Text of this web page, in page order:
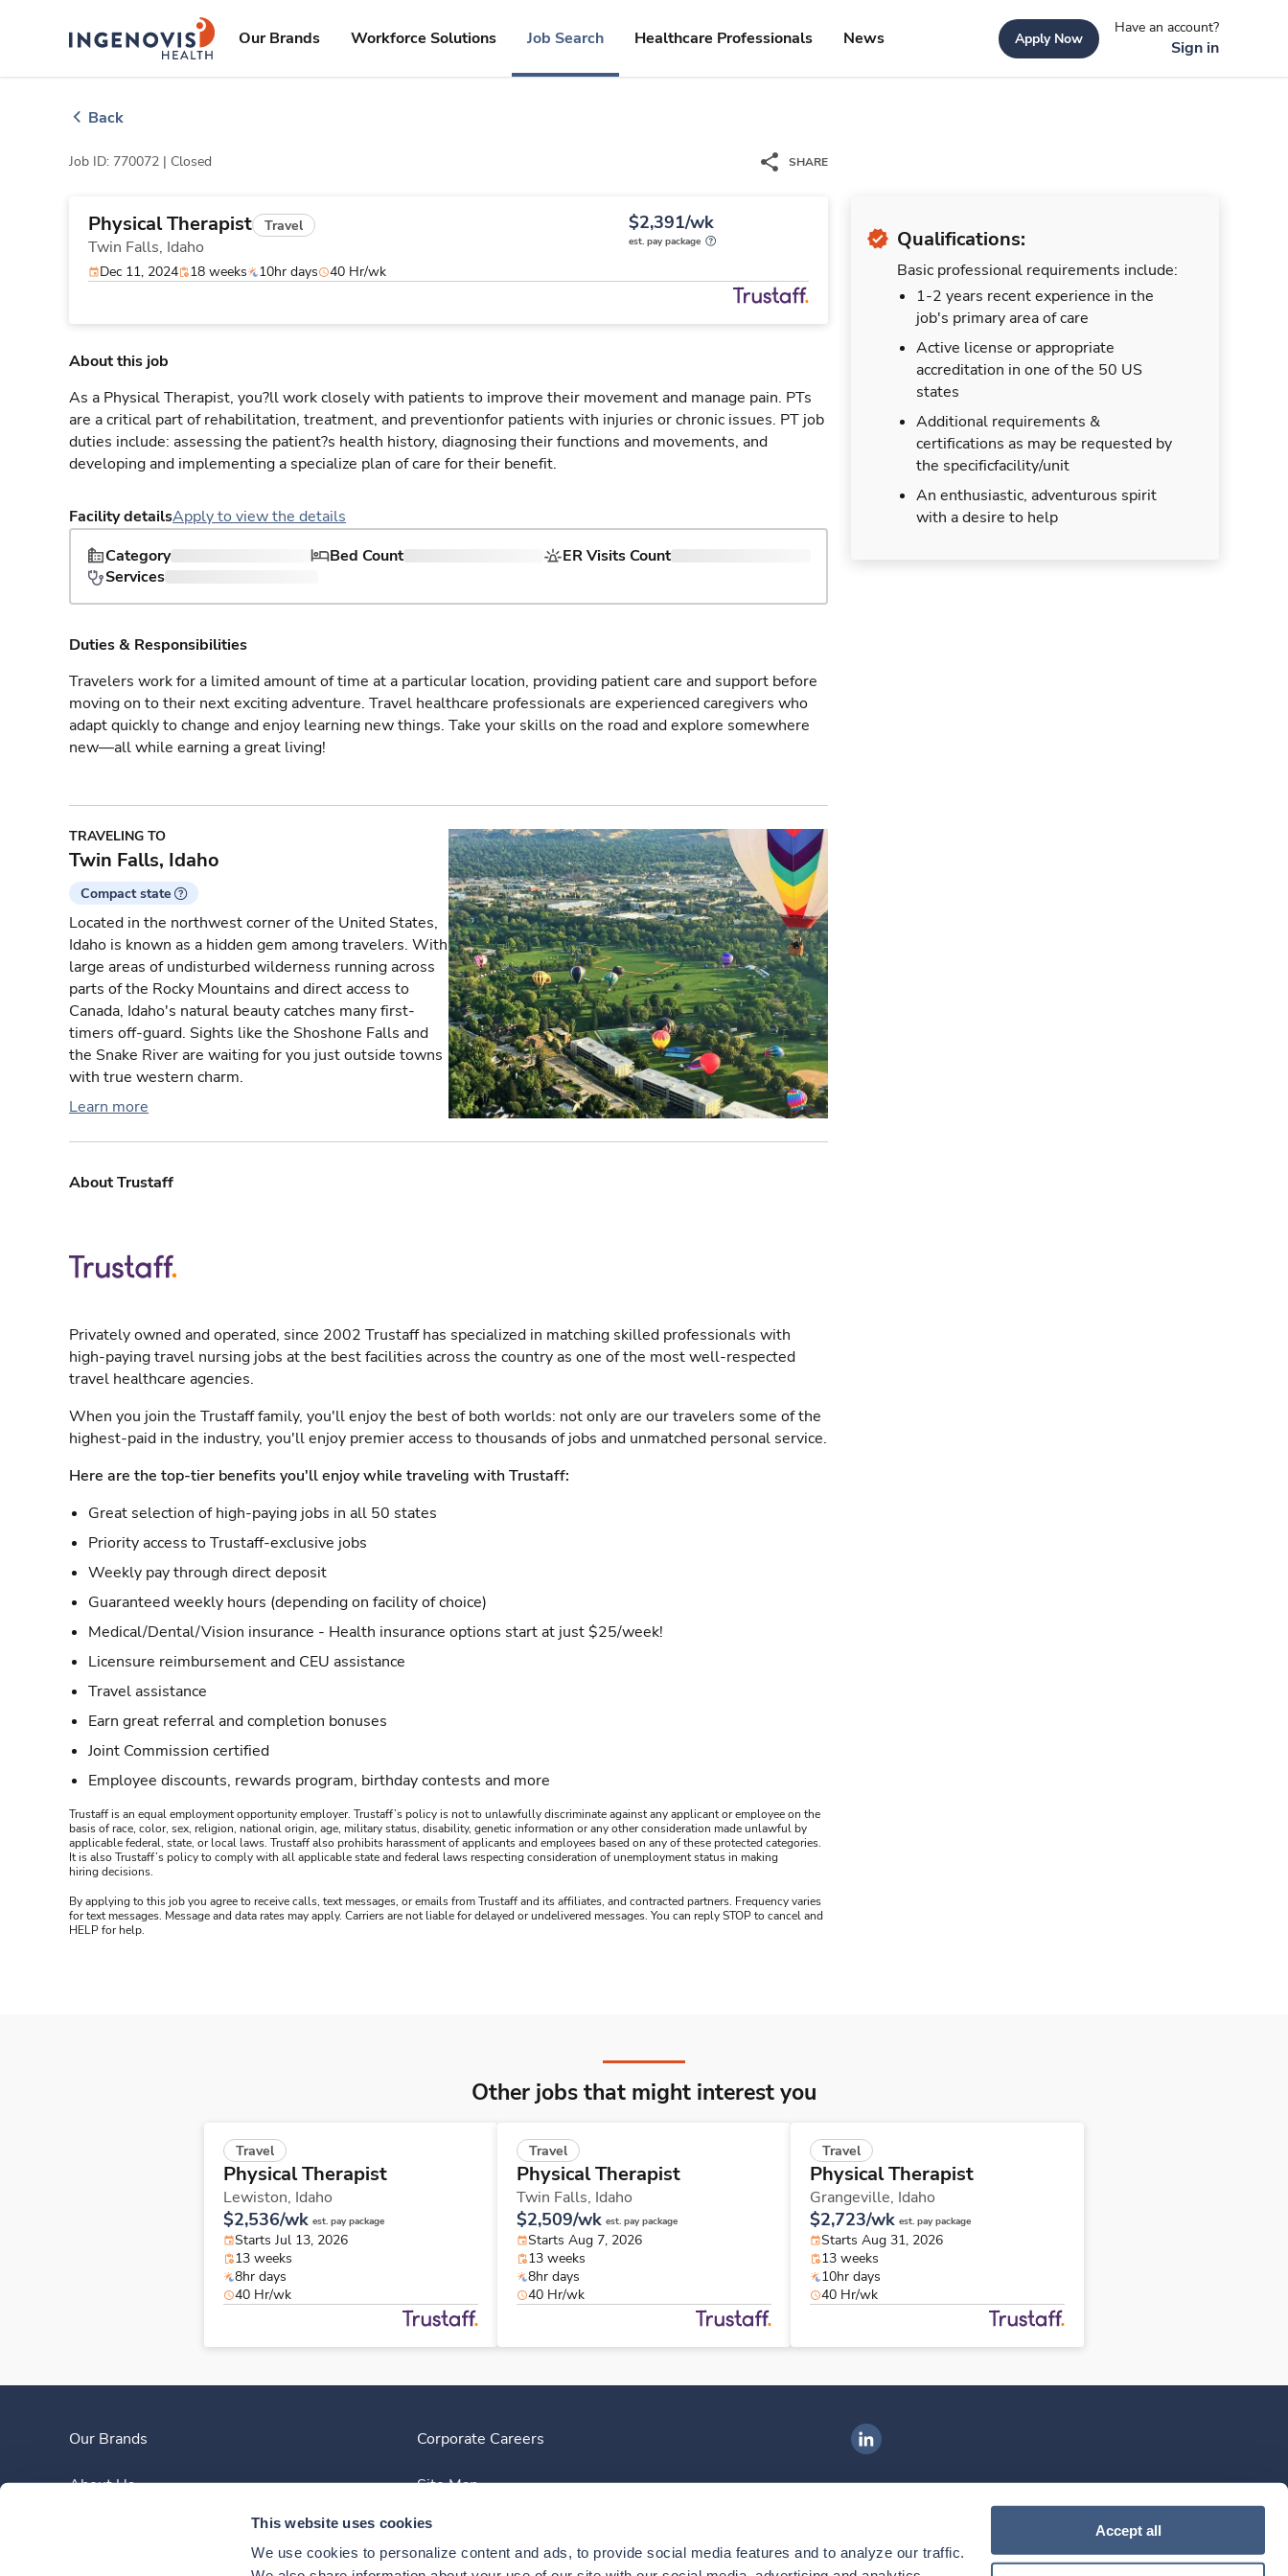
This website uses cookies
We use cookies to personalize content and ads, to provide social media features and to analyze our traffic.
Accept all
ingenovislogo
Our Brands Workforce Solutions Job Search Healthcare Professionals News Apply Now
Have an account?
Sign in
Back
Job ID: 770072 | Closed SHARE
Physical Therapist Travel
Twin Falls, Idaho
$2,391/wk
est. pay package
Dec 11, 2024 18 weeks 10hr days 40 Hr/wk
Qualifications:
Basic professional requirements include:
1-2 years recent experience in the
job's primary area of care
Active license or appropriate
accreditation in one of the 50 US
states
Additional requirements &
certifications as may be requested by
the specificfacility/unit
An enthusiastic, adventurous spirit
with a desire to help
About this job
As a Physical Therapist, you?ll work closely with patients to improve their movement and manage pain. PTs
are a critical part of rehabilitation, treatment, and preventionfor patients with injuries or chronic issues. PT job
duties include: assessing the patient?s health history, diagnosing their functions and movements, and
developing and implementing a specialize plan of care for their benefit.
Facility detailsApply to view the details
Category
Bed Count
ER Visits Count
Services
Duties & Responsibilities
Travelers work for a limited amount of time at a particular location, providing patient care and support before
moving on to their next exciting adventure. Travel healthcare professionals are experienced caregivers who
adapt quickly to change and enjoy learning new things. Take your skills on the road and explore somewhere
new—all while earning a great living!
TRAVELING TO
Twin Falls, Idaho
Compact state
Located in the northwest corner of the United States,
Idaho is known as a hidden gem among travelers. With
large areas of undisturbed wilderness running across
parts of the Rocky Mountains and direct access to
Canada, Idaho's natural beauty catches many first-
timers off-guard. Sights like the Shoshone Falls and
the Snake River are waiting for you just outside towns
with true western charm.
Learn more
About Trustaff
Privately owned and operated, since 2002 Trustaff has specialized in matching skilled professionals with
high-paying travel nursing jobs at the best facilities across the country as one of the most well-respected
travel healthcare agencies.
When you join the Trustaff family, you'll enjoy the best of both worlds: not only are our travelers some of the
highest-paid in the industry, you'll enjoy premier access to thousands of jobs and unmatched personal service.
Here are the top-tier benefits you'll enjoy while traveling with Trustaff:
Great selection of high-paying jobs in all 50 states
Priority access to Trustaff-exclusive jobs
Weekly pay through direct deposit
Guaranteed weekly hours (depending on facility of choice)
Medical/Dental/Vision insurance - Health insurance options start at just $25/week!
Licensure reimbursement and CEU assistance
Travel assistance
Earn great referral and completion bonuses
Joint Commission certified
Employee discounts, rewards program, birthday contests and more
Trustaff is an equal employment opportunity employer. Trustaff’s policy is not to unlawfully discriminate against any applicant or employee on the
basis of race, color, sex, religion, national origin, age, military status, disability, genetic information or any other consideration made unlawful by
applicable federal, state, or local laws. Trustaff also prohibits harassment of applicants and employees based on any of these protected categories.
It is also Trustaff’s policy to comply with all applicable state and federal laws respecting consideration of unemployment status in making
hiring decisions.
By applying to this job you agree to receive calls, text messages, or emails from Trustaff and its affiliates, and contracted partners. Frequency varies
for text messages. Message and data rates may apply. Carriers are not liable for delayed or undelivered messages. You can reply STOP to cancel and
HELP for help.
Other jobs that might interest you
Travel
Physical Therapist
Lewiston, Idaho
$2,536/wk est. pay package
Starts Jul 13, 2026
13 weeks
8hr days
40 Hr/wk
Travel
Physical Therapist
Twin Falls, Idaho
$2,509/wk est. pay package
Starts Aug 7, 2026
13 weeks
8hr days
40 Hr/wk
Travel
Physical Therapist
Grangeville, Idaho
$2,723/wk est. pay package
Starts Aug 31, 2026
13 weeks
10hr days
40 Hr/wk
Our Brands
About Us
Corporate Careers
Site Map
Ingenovis Health on LinkedIn
Download our mobile app
Download theIngenovis HealthMobile App on theApple App Store
Download theIngenovis HealthMobile App on